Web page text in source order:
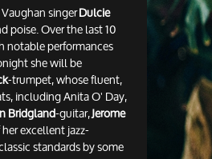
singerDulcie
poise. Over the last 10
notable performances
she will be
-trumpet, whose fluent,
including Anita O' Day,
Bridgland-guitar,Jerome
excellent jazz-
standards by some